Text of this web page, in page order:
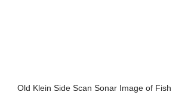
Old Klein Side Scan Sonar Image of Fish